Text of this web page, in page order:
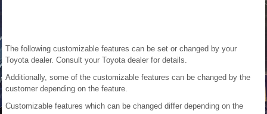
The following customizable features can be set or changed by your
Toyota dealer. Consult your Toyota dealer for details.
Additionally, some of the customizable features can be changed by the
customer depending on the feature.
Customizable features which can be changed differ depending on the